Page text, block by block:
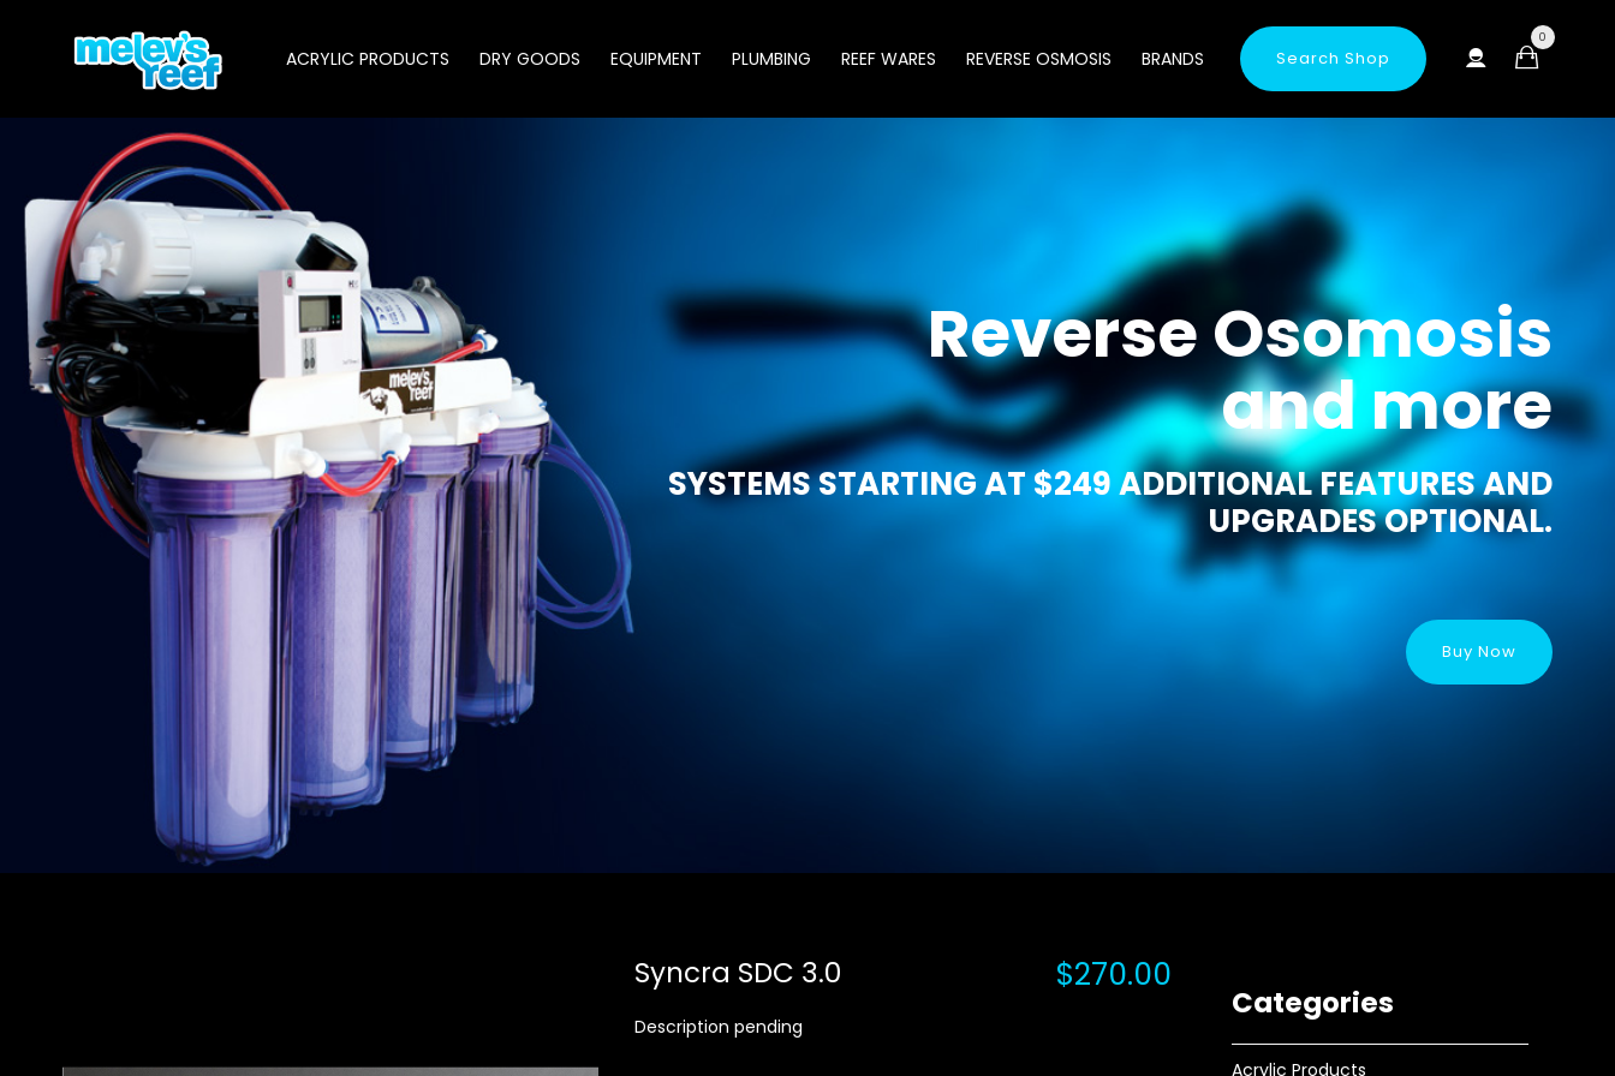
ACRYLIC PRODUCTS DRY GOODS EQUIPMENT PLUMBING REEF WARES REVERSE OSMOSIS BRANDS Search Shop
0
Reverse Osomosis
and more
SYSTEMS STARTING AT $249 ADDITIONAL FEATURES AND
UPGRADES OPTIONAL.
Buy Now
Syncra SDC 3.0 $270.00
Description pending
Categories
Acrylic Products